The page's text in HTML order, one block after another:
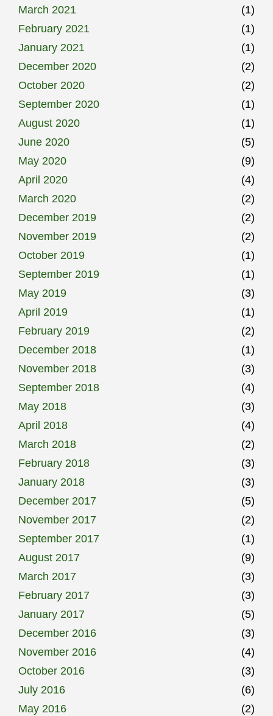
March 2021
(1)
February 2021
(1)
January 2021
(1)
December 2020
(2)
October 2020
(2)
September 2020
(1)
August 2020
(1)
June 2020
(5)
May 2020
(9)
April 2020
(4)
March 2020
(2)
December 2019
(2)
November 2019
(2)
October 2019
(1)
September 2019
(1)
May 2019
(3)
April 2019
(1)
February 2019
(2)
December 2018
(1)
November 2018
(3)
September 2018
(4)
May 2018
(3)
April 2018
(4)
March 2018
(2)
February 2018
(3)
January 2018
(3)
December 2017
(5)
November 2017
(2)
September 2017
(1)
August 2017
(9)
March 2017
(3)
February 2017
(3)
January 2017
(5)
December 2016
(3)
November 2016
(4)
October 2016
(3)
July 2016
(6)
May 2016
(2)